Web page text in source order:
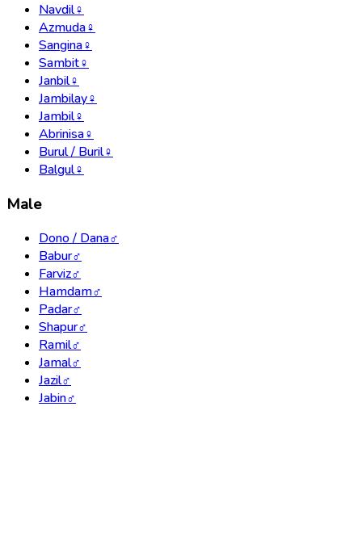
Navdil♀
Azmuda♀
Sangina♀
Sambit♀
Janbil♀
Jambilay♀
Jambil♀
Abrinisa♀
Burul / Buril♀
Balgul♀
Male
Dono / Dana♂
Babur♂
Farviz♂
Hamdam♂
Padar♂
Shapur♂
Ramil♂
Jamal♂
Jazil♂
Jabin♂